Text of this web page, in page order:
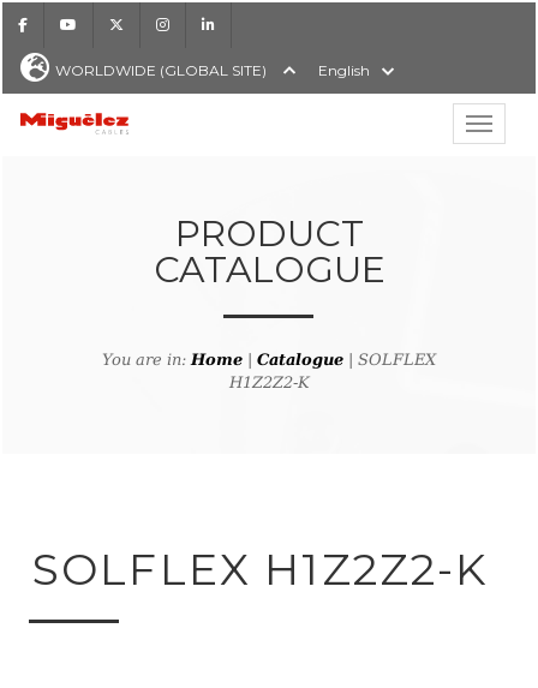
FacebookYoutube Instagram
WORLDWIDE (GLOBAL SITE) English
Show
Miguélez Cables
PRODUCT
CATALOGUE
You are in:Home Catalogue | SOLFLEX
H1Z2Z2-K
to product search
SOLFLEX H1Z2Z2-K